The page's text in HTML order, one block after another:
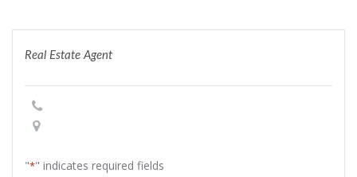
Real Estate Agent
"*" indicates required fields